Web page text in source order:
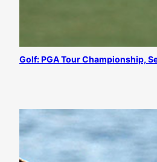
Golf: PGA Tour Championship,